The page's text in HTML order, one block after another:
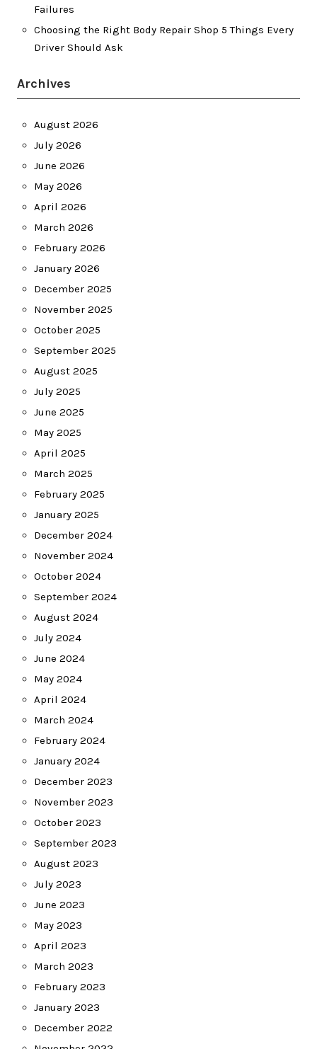
Failures
Choosing the Right Body Repair Shop 5 Things Every
Driver Should Ask
Archives
August 2026
July 2026
June 2026
May 2026
April 2026
March 2026
February 2026
January 2026
December 2025
November 2025
October 2025
September 2025
August 2025
July 2025
June 2025
May 2025
April 2025
March 2025
February 2025
January 2025
December 2024
November 2024
October 2024
September 2024
August 2024
July 2024
June 2024
May 2024
April 2024
March 2024
February 2024
January 2024
December 2023
November 2023
October 2023
September 2023
August 2023
July 2023
June 2023
May 2023
April 2023
March 2023
February 2023
January 2023
December 2022